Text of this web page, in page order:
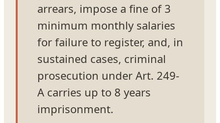
arrears, impose a fine of 3
minimum monthly salaries
for failure to register, and, in
sustained cases, criminal
prosecution under Art. 249-
A carries up to 8 years
imprisonment.